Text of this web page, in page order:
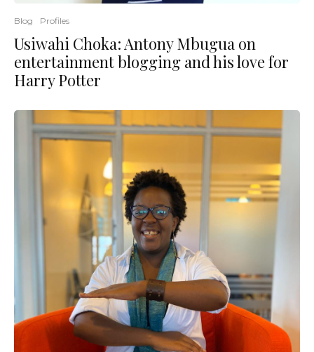
Blog Profiles
Usiwahi Choka: Antony Mbugua on
entertainment blogging and his love for
Harry Potter